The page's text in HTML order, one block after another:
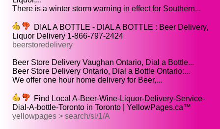
There is a winter storm warning in effect for Southern...
DIAL A BOTTLE - DIAL A BOTTLE : Beer Delivery,
Liquor Delivery 1-866-797-2424
beerstoredelivery
Beer Store Delivery Vaughan Ontario, Dial a Bottle...
Beer Store Delivery Ontario, Dial a Bottle Ontario:...
We offer one hour home delivery for Beer,...
Find Local A-Beer-Wine-Liquor-Delivery-Service-
Dial-A-bottle-Toronto in Toronto | YellowPages.ca™
yellowpages > search/si/1/A